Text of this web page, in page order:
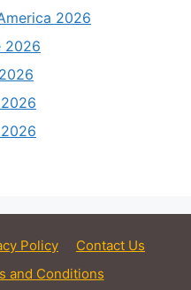
2026
2026
Policy
Contact Us
and Conditions